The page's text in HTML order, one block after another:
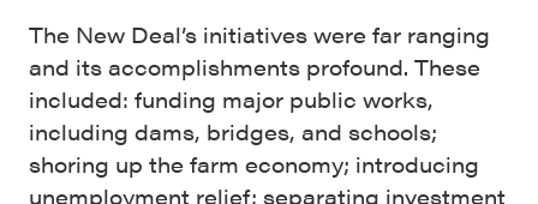
The New Deal’s initiatives were far ranging
and its accomplishments profound. These
included: funding major public works,
including dams, bridges, and schools;
shoring up the farm economy; introducing
unemployment relief; separating investment